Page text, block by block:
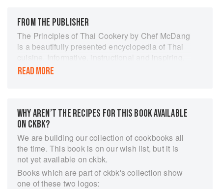
FROM THE PUBLISHER
The Principles of Thai Cookery by Chef McDang
is a beautifully presented encyclopedia of Thai
cuisine. Informative, instructional and inspiring,
McDang's warm narrative takes the reader on an
differences and foreign influences. Following on
are 57 recipes that cover the essentials of Thai
cuisine: boiling, grilling, salads, dips, stir-frying,
deep-frying, steaming, curries and desserts.
Useful tips and references explain cooking
methods and sensational photography brings
the vibrant colors and textures of Thai food to
READ MORE
WHY AREN’T THE RECIPES FOR THIS BOOK AVAILABLE
ON CKBK?
We are building our collection of cookbooks all
the time. This book is on our wish list, but it is
not yet available on ckbk.
Books which are part of ckbk's collection show
one of these two logos: